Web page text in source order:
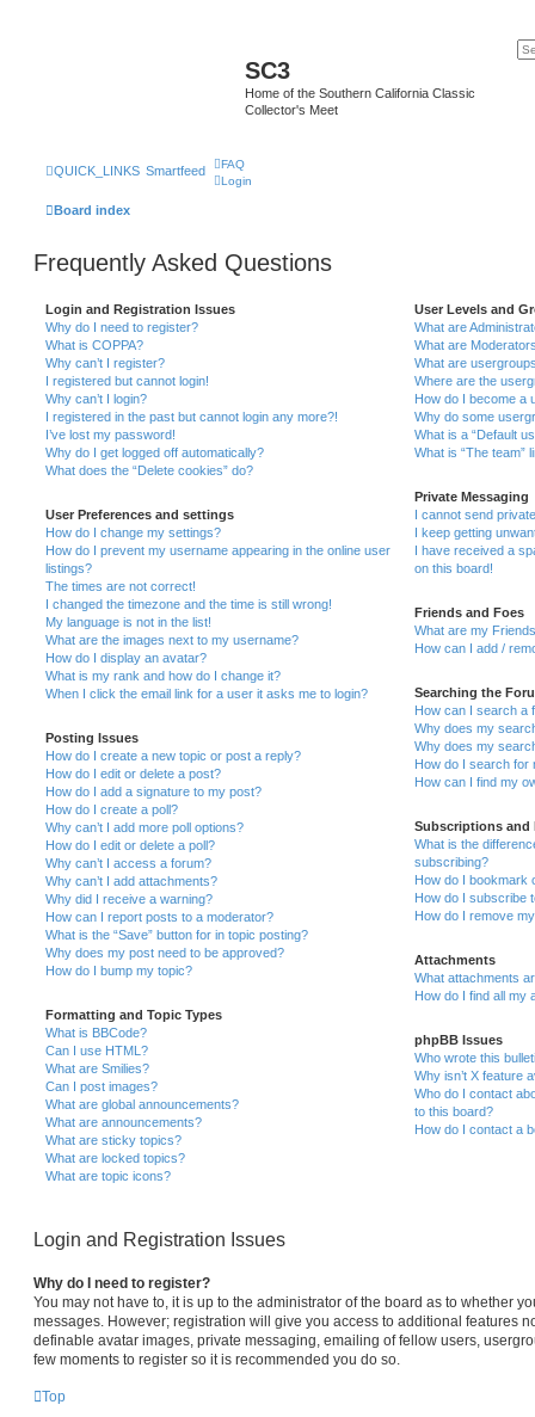
SC3
Home of the Southern California Classic
Collector's Meet
QUICK_LINKS Smartfeed
FAQ
Login
Board index
Frequently Asked Questions
Login and Registration Issues
Why do I need to register?
What is COPPA?
Why can’t I register?
I registered but cannot login!
Why can’t I login?
I registered in the past but cannot login any more?!
I’ve lost my password!
Why do I get logged off automatically?
What does the “Delete cookies” do?
User Preferences and settings
How do I change my settings?
How do I prevent my username appearing in the online user
listings?
The times are not correct!
I changed the timezone and the time is still wrong!
My language is not in the list!
What are the images next to my username?
How do I display an avatar?
What is my rank and how do I change it?
When I click the email link for a user it asks me to login?
Posting Issues
How do I create a new topic or post a reply?
How do I edit or delete a post?
How do I add a signature to my post?
How do I create a poll?
Why can’t I add more poll options?
How do I edit or delete a poll?
Why can’t I access a forum?
Why can’t I add attachments?
Why did I receive a warning?
How can I report posts to a moderator?
What is the “Save” button for in topic posting?
Why does my post need to be approved?
How do I bump my topic?
Formatting and Topic Types
What is BBCode?
Can I use HTML?
What are Smilies?
Can I post images?
What are global announcements?
What are announcements?
What are sticky topics?
What are locked topics?
What are topic icons?
User Levels and
What are
What are
What are
Where are the
How do I become a
Why do some
What is a “Default
What is “The team”
Private Messaging
I cannot send
I keep getting
I have received a
on this board!
Friends and Foes
What are my
How can I add /
Searching the
How can I search a
Why does my
Why does my
How do I search for
How can I find my
Subscriptions and
What is the
subscribing?
How do I bookmark
How do I subscribe
How do I remove
Attachments
What attachments
How do I find all my
phpBB Issues
Who wrote this
Why isn’t X feature
Who do I contact
to this board?
How do I contact a
Login and Registration Issues
Why do I need to register?
You may not have to, it is up to the administrator of the board as to whether
messages. However; registration will give you access to additional features
definable avatar images, private messaging, emailing of fellow users,
few moments to register so it is recommended you do so.
Top